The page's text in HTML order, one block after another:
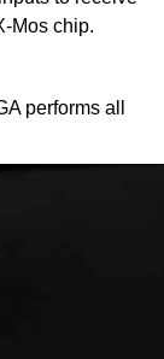
Mos chip.
performs all